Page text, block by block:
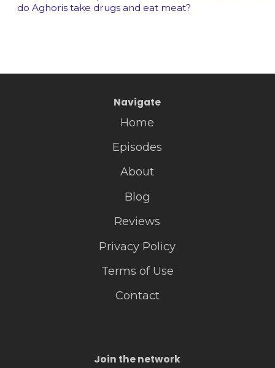
do Aghoris take drugs and eat meat?
Navigate
Home
Episodes
About
Blog
Reviews
Privacy Policy
Terms of Use
Contact
Join the network